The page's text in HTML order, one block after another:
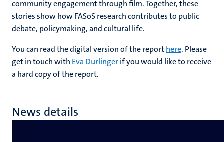
community engagement through film. Together, these
stories show how FASoS research contributes to public
debate, policymaking, and cultural life.
You can read the digital version of the reporthere. Please
get in touch with Eva Durlingerif you would like to receive
a hard copy of the report.
News details